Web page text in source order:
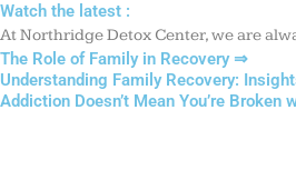
Watch the latest :
At Northridge Detox Center, we are
The Role of Family in Recovery ⇒
Understanding Family Recovery:
Addiction Doesn’t Mean You’re Broken